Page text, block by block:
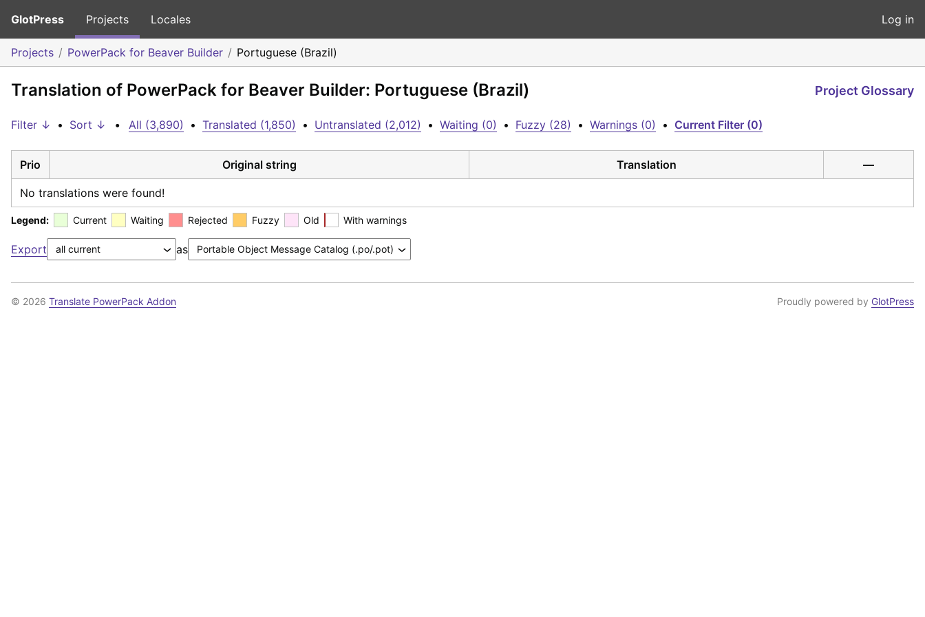
GlotPress Projects Locales Log in
Projects PowerPack for Beaver Builder Portuguese (Brazil)
Translation of PowerPack for Beaver Builder: Portuguese (Brazil) Project Glossary
Filter ↓ • Sort ↓ • All (3,890) • Translated (1,850) • Untranslated (2,012) • Waiting (0) • Fuzzy (28) • Warnings (0) • Current Filter (0)
Prio Original string Translation —
No translations were found!
Legend: Current Waiting Rejected Fuzzy Old With warnings
Export as
© 2026 Translate PowerPack Addon Proudly powered by GlotPress